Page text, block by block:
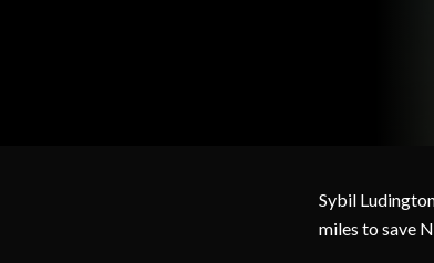
Sybil
miles to save